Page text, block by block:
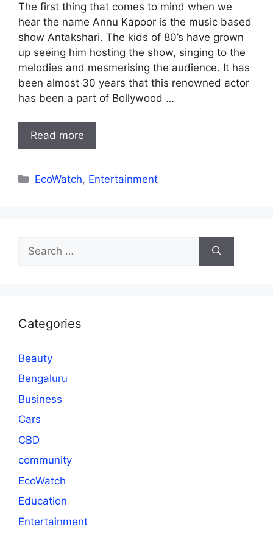
The first thing that comes to mind when we
hear the name Annu Kapoor is the music based
show Antakshari. The kids of 80’s have grown
up seeing him hosting the show, singing to the
melodies and mesmerising the audience. It has
been almost 30 years that this renowned actor
has been a part of Bollywood …
Read more
Categories
EcoWatch, Entertainment
for:
Categories
Beauty
Bengaluru
Business
Cars
CBD
community
EcoWatch
Education
Entertainment